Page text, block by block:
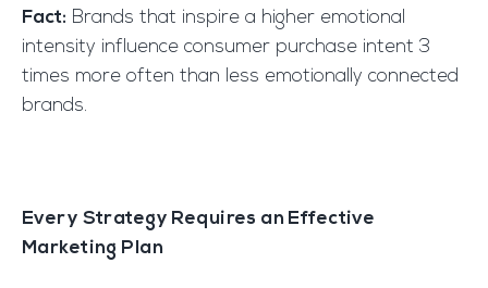
Fact: Brands that inspire a higher emotional
intensity influence consumer purchase intent 3
times more often than less emotionally connected
brands.
Every Strategy Requires an Effective
Marketing Plan